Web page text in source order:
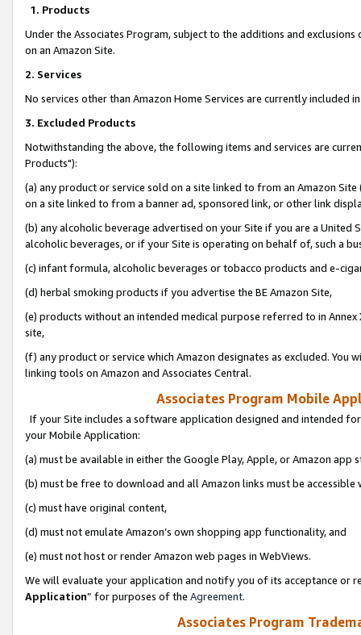
1. Products
Under the Associates Program, subject to the additions and
on an Amazon Site.
2. Services
No services other than Amazon Home Services are currently included
3. Excluded Products
Notwithstanding the above, the following items and services are
Products"):
(a) any product or service sold on a site linked to from an Amazon
on a site linked to from a banner ad, sponsored link, or other link
(b) any alcoholic beverage advertised on your Site if you are a
alcoholic beverages, or if your Site is operating on behalf of, such a
(c) infant formula, alcoholic beverages or tobacco products and e-
(d) herbal smoking products if you advertise the BE Amazon Site,
(e) products without an intended medical purpose referred to in
site,
(f) any product or service which Amazon designates as excluded. You
linking tools on Amazon and Associates Central.
Associates Program Mobile
If your Site includes a software application designed and intended
your Mobile Application:
(a) must be available in either the Google Play, Apple, or Amazon app
(b) must be free to download and all Amazon links must be
(c) must have original content,
(d) must not emulate Amazon’s own shopping app functionality, and
(e) must not host or render Amazon web pages in WebViews.
We will evaluate your application and notify you of its acceptance or
Application” for purposes of the Agreement.
Associates Program